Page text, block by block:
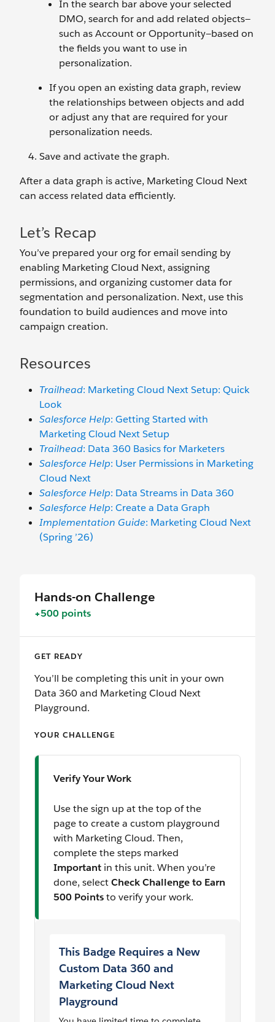
In the search bar above your selected
DMO, search for and add related objects—
such as Account or Opportunity—based on
the fields you want to use in
personalization.
If you open an existing data graph, review
the relationships between objects and add
or adjust any that are required for your
personalization needs.
Save and activate the graph.
After a data graph is active, Marketing Cloud Next
can access related data efficiently.
Let’s Recap
You’ve prepared your org for email sending by
enabling Marketing Cloud Next, assigning
permissions, and organizing customer data for
segmentation and personalization. Next, use this
foundation to build audiences and move into
campaign creation.
Resources
Trailhead: Marketing Cloud Next Setup: Quick
Look
Salesforce Help: Getting Started with
Marketing Cloud Next Setup
Trailhead: Data 360 Basics for Marketers
Salesforce Help: User Permissions in Marketing
Cloud Next
Salesforce Help: Data Streams in Data 360
Salesforce Help: Create a Data Graph
Implementation Guide: Marketing Cloud Next
(Spring ’26)
Hands-on Challenge
+500 points
GET READY
You’ll be completing this unit in your own
Data 360 and Marketing Cloud Next
Playground.
YOUR CHALLENGE
Verify Your Work
Use the sign up at the top of the
page to create a custom playground
with Marketing Cloud. Then,
complete the steps marked
Important in this unit. When you’re
done, selectCheck Challenge to Earn
500 Pointsto verify your work.
This Badge Requires a New
Custom Data 360 and
Marketing Cloud Next
Playground